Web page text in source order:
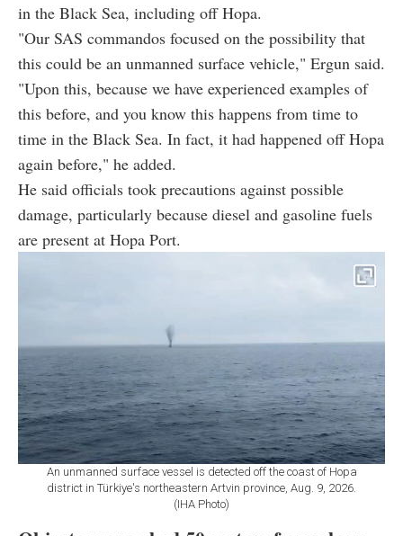
in the Black Sea, including off Hopa.
"Our SAS commandos focused on the possibility that
this could be an unmanned surface vehicle," Ergun said.
"Upon this, because we have experienced examples of
this before, and you know this happens from time to
time in the Black Sea. In fact, it had happened off Hopa
again before," he added.
He said officials took precautions against possible
damage, particularly because diesel and gasoline fuels
are present at Hopa Port.
An unmanned surface vessel is detected off the coast of Hopa
district in Türkiye's northeastern Artvin province, Aug. 9, 2026.
(IHA Photo)